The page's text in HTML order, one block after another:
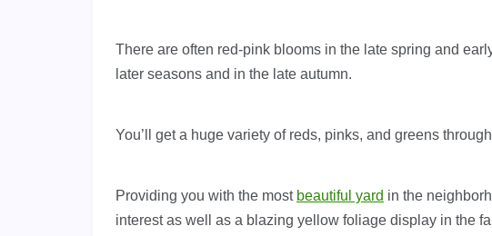
There are often red-pink blooms in the late spring and
later seasons and in the late autumn.
You’ll get a huge variety of reds, pinks, and greens
Providing you with the most beautiful yard in the
interest as well as a blazing yellow foliage display in the